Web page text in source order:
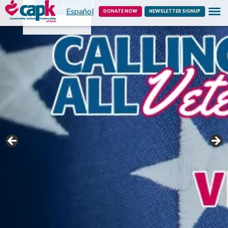
Español DONATE NOW NEWSLETTER SIGNUP
Contact Involved!